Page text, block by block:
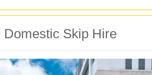
Skip Hire